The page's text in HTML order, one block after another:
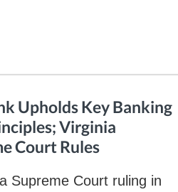
Upholds Key Banking
Virginia
Court Rules
Supreme Court ruling in